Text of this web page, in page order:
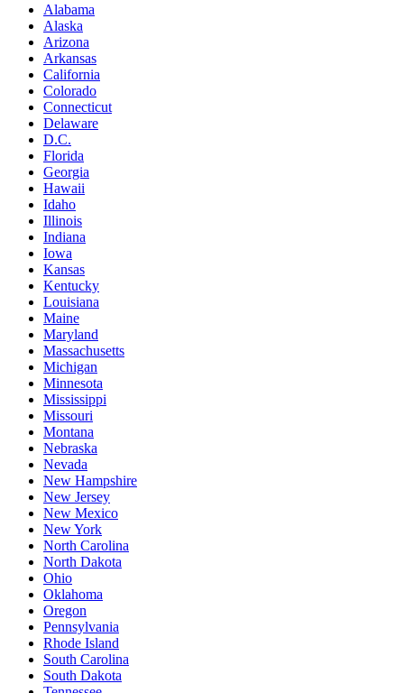
Alabama
Alaska
Arizona
Arkansas
California
Colorado
Connecticut
Delaware
D.C.
Florida
Georgia
Hawaii
Idaho
Illinois
Indiana
Iowa
Kansas
Kentucky
Louisiana
Maine
Maryland
Massachusetts
Michigan
Minnesota
Mississippi
Missouri
Montana
Nebraska
Nevada
New Hampshire
New Jersey
New Mexico
New York
North Carolina
North Dakota
Ohio
Oklahoma
Oregon
Pennsylvania
Rhode Island
South Carolina
South Dakota